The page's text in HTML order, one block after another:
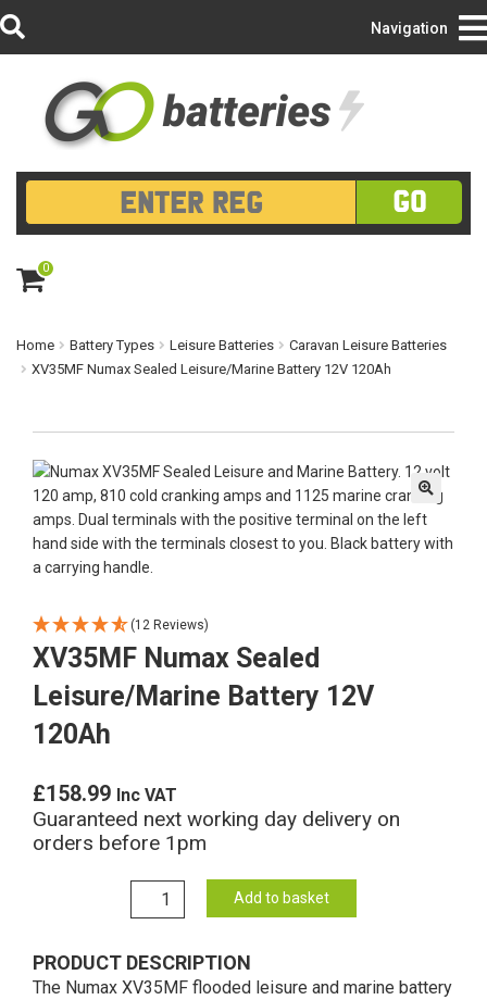
Login/Register
GO
0
ite
m
Navigation
Home Battery Types Leisure Batteries
Caravan Leisure Batteries
XV35MF Numax Sealed Leisure/Marine Battery 12V 120Ah
🔍
(12 Reviews)
XV35MF Numax Sealed
Leisure/Marine Battery 12V
120Ah
£158.99 Inc VAT
Guaranteed next working day delivery on
orders before 1pm
XV35MF
Numax
Leisure/Marine
Battery
Add to basket
PRODUCT DESCRIPTION
The Numax XV35MF flooded leisure and marine battery